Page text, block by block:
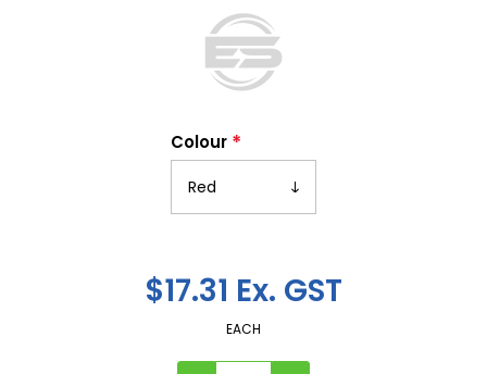
$17.31 Ex. GST
EACH
Colour *